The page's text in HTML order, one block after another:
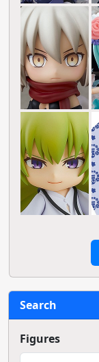
Search
Figures